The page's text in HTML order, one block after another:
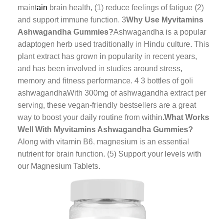
maintain brain health, (1) reduce feelings of fatigue (2)
and support immune function. 3Why Use Myvitamins
Ashwagandha Gummies?Ashwagandha is a popular
adaptogen herb used traditionally in Hindu culture. This
plant extract has grown in popularity in recent years,
and has been involved in studies around stress,
memory and fitness performance. 4 3 bottles of goli
ashwagandhaWith 300mg of ashwagandha extract per
serving, these vegan-friendly bestsellers are a great
way to boost your daily routine from within.What Works
Well With Myvitamins Ashwagandha Gummies?
Along with vitamin B6, magnesium is an essential
nutrient for brain function. (5) Support your levels with
our Magnesium Tablets.